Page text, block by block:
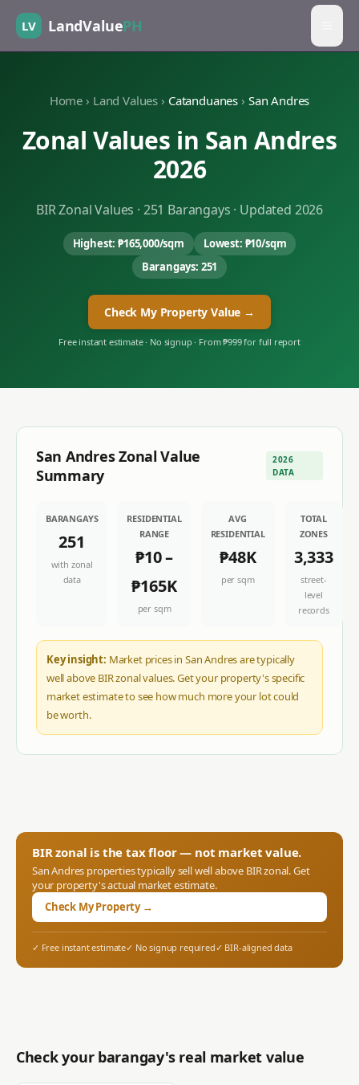
LV LandValuePH
Home › Land Values › Catanduanes › San Andres
Zonal Values in San Andres
2026
BIR Zonal Values · 251 Barangays · Updated 2026
Highest:₱165,000/sqm Lowest: ₱10/sqm
Barangays: 251
Check My Property Value →
Free instant estimate · No signup · From ₱999 for full report
San AndresZonal Value
Summary
2026
DATA
BARANGAYS
251
with zonal
data
RESIDENTIAL
RANGE
₱10–
₱165K
per sqm
AVG
RESIDENTIAL
₱48K
per sqm
TOTAL
ZONES
3,333
street-
level
records
Key insight: Market prices in San Andres are typically
well above BIR zonal values. Get your property's specific
market estimate to see how much more your lot could
be worth.
BIR zonal is the tax floor — not market value.
San Andres properties typically sell well above BIR zonal. Get
your property's actual market estimate.
Check My Property →
✓ Free instant estimate✓ No signup required✓ BIR-aligned data
Check your barangay's real market value